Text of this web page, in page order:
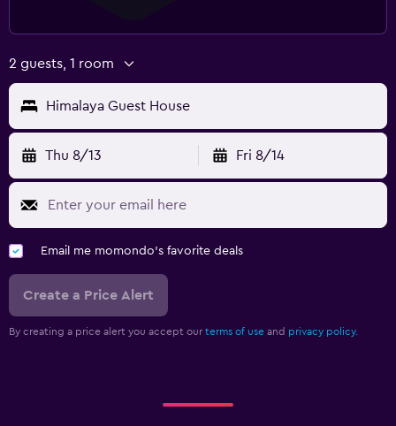
2 guests, 1 room
Himalaya Guest House
Thu 8/13 Fri 8/14
Email me momondo's favorite deals
Create a Price Alert
By creating a price alert you accept our terms of use and privacy policy.